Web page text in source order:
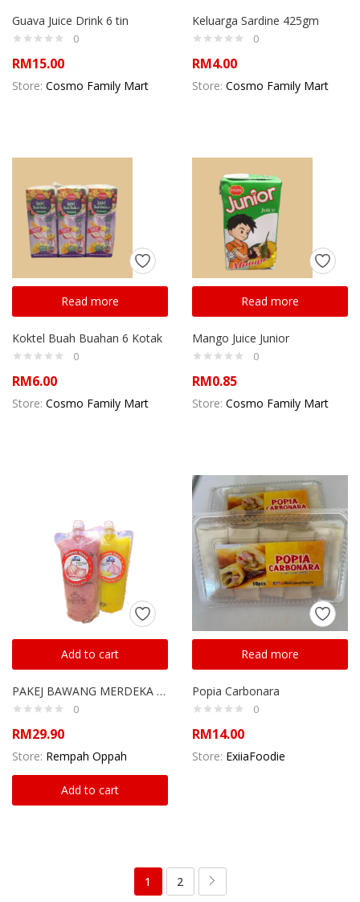
Guava Juice Drink 6 tin
0
RM15.00
Store: Cosmo Family Mart
Keluarga Sardine 425gm
0
RM4.00
Store: Cosmo Family Mart
Read more
Koktel Buah Buahan 6 Kotak
0
RM6.00
Store: Cosmo Family Mart
Read more
Mango Juice Junior
0
RM0.85
Store: Cosmo Family Mart
Add to cart
PAKEJ BAWANG MERDEKA REMPAH OPPAH
0
RM29.90
Store: Rempah Oppah
Add to cart
Read more
Popia Carbonara
0
RM14.00
Store: ExiiaFoodie
1 2